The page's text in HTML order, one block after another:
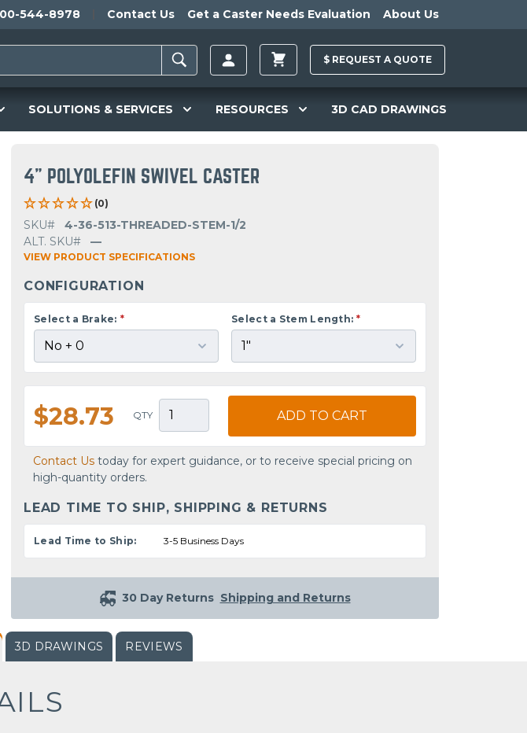
544-8978 Contact Us Get a Caster Needs Evaluation About Us
$ REQUEST A QUOTE
SOLUTIONS & SERVICES RESOURCES 3D CAD DRAWINGS
4" POLYOLEFIN SWIVEL CASTER
(0)
SKU#
4-36-513-THREADED-STEM-1/2
ALT. SKU#
—
VIEW PRODUCT SPECIFICATIONS
CONFIGURATION
Select a Brake: * Select a Stem Length: *
$28.73 QTY ADD TO CART
Contact Us today for expert guidance, or to receive special pricing on
high-quantity orders.
LEAD TIME TO SHIP, SHIPPING & RETURNS
Lead Time to Ship: 3-5 Business Days
30 Day Returns Shipping and Returns
3D DRAWINGS REVIEWS